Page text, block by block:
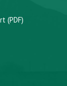
(PDF)